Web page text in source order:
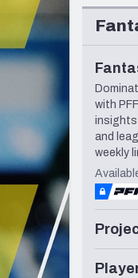
Seattle Seahawks
with
insights
and
weekly